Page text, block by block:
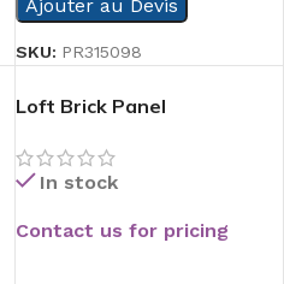
Ajouter au Devis
SKU: PR315098
Loft Brick Panel
In stock
Contact us for pricing